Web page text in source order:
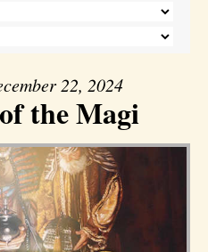
22, 2024
the Magi